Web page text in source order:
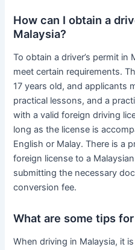
How can I obtain a
Malaysia?
To obtain a driver’s permit in
meet certain requirements.
17 years old, and applicants
practical lessons, and a
with a valid foreign driving
long as the license is
English or Malay. There is a
foreign license to a
submitting the necessary
conversion fee.
What are some tips
When driving in Malaysia, it